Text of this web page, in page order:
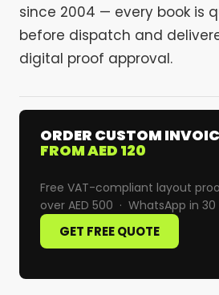
since 2004 — every book is
before dispatch and
digital proof approval.
ORDER CUSTOM
FROM AED 120
Free VAT-compliant layout
over AED 500 · WhatsApp in
GET FREE QUOTE